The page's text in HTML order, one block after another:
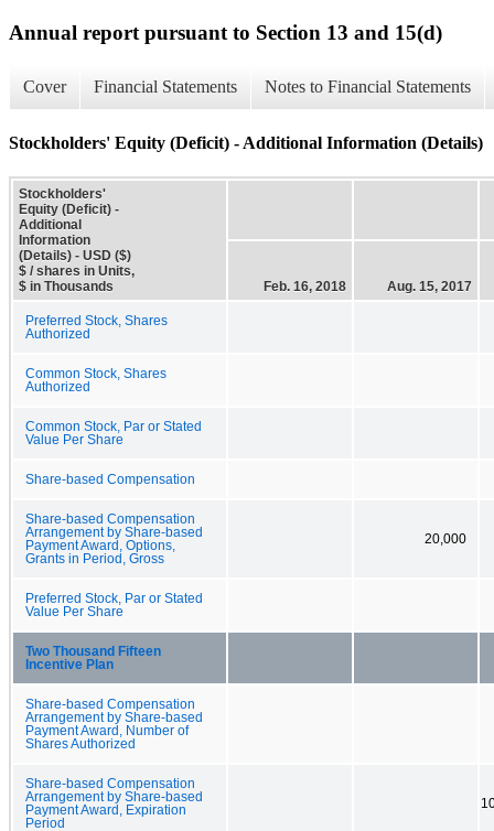
Annual report pursuant to Section 13 and 15(d)
Cover Financial Statements Notes to Financial Statements
Stockholders' Equity (Deficit) - Additional Information (Details)
Stockholders'
Equity (Deficit) -
Additional
Information
(Details) - USD ($)
$ / shares in Units,
$ in Thousands
Feb. 16, 2018 Aug. 15, 2017
Preferred Stock, Shares
Authorized
Common Stock, Shares
Authorized
Common Stock, Par or Stated
Value Per Share
Share-based Compensation
Share-based Compensation
Arrangement by Share-based
Payment Award, Options,
Grants in Period, Gross
20,000
Preferred Stock, Par or Stated
Value Per Share
Two Thousand Fifteen
Incentive Plan
Share-based Compensation
Arrangement by Share-based
Payment Award, Number of
Shares Authorized
Share-based Compensation
Arrangement by Share-based
Payment Award, Expiration
Period